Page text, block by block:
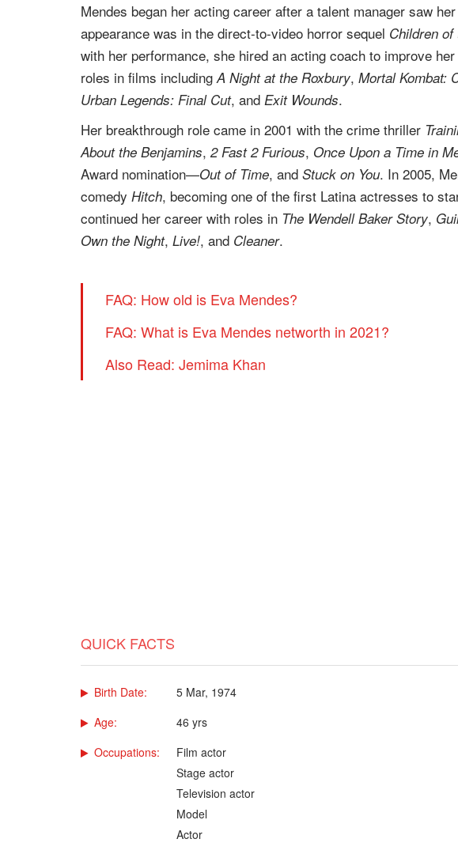
Mendes began her acting career after a talent manager saw
appearance was in the direct-to-video horror sequel Children
with her performance, she hired an acting coach to improve
roles in films includingA Night at the Roxbury, Mortal Kombat:
Urban Legends: Final Cut, and Exit Wounds.
Her breakthrough role came in 2001 with the crime thriller
About the Benjamins,2 Fast 2 Furious, Once Upon a Time in
Award nomination—Out of Time, and Stuck on You. In 2005,
comedy Hitch, becoming one of the first Latina actresses to
continued her career with roles in The Wendell Baker Story,
Own the Night, Live!, and Cleaner.
FAQ: How old is Eva Mendes?
FAQ: What is Eva Mendes networth in 2021?
Also Read: Jemima Khan
QUICK FACTS
Birth Date:
5 Mar, 1974
Age:
46 yrs
Occupations:
Film actor
Stage actor
Television actor
Model
Actor